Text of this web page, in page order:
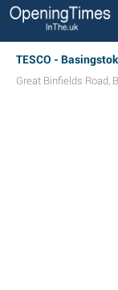
TESCO -
Great Binfields Road,